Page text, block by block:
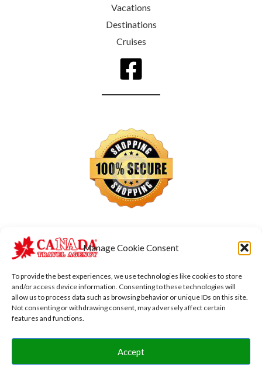
Manage Cookie Consent
To provide the best experiences, we use technologies like cookies to store
and/or access device information. Consenting to these technologies will
allow us to process data such as browsing behavior or unique IDs on this site.
Not consenting or withdrawing consent, may adversely affect certain
features and functions.
Accept
Vacations
Destinations
Cruises
Copyright © 2026 Canada Transfers Vacations